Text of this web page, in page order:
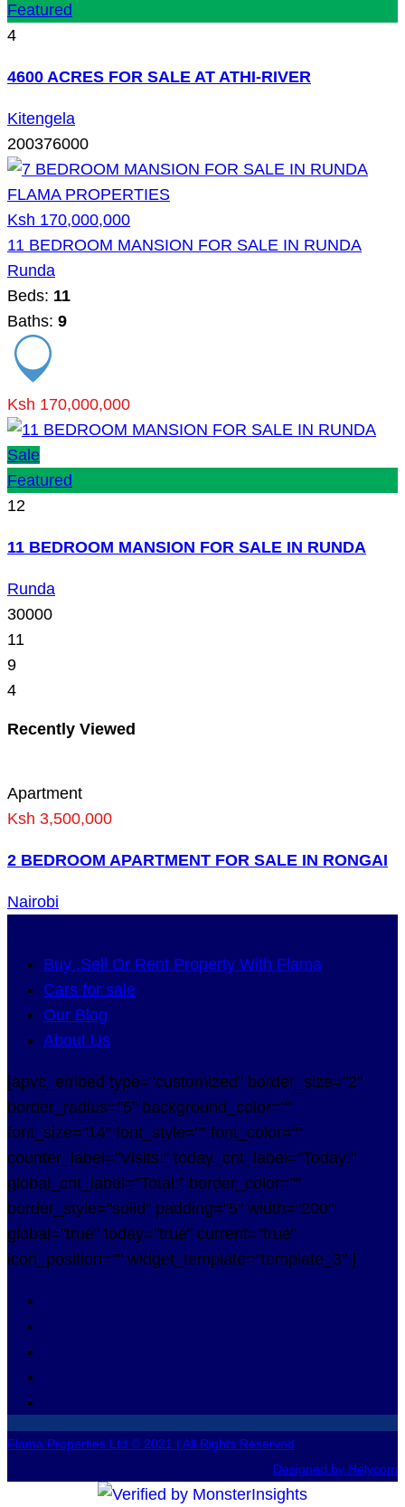
Featured
4
4600 ACRES FOR SALE AT ATHI-RIVER
Kitengela
200376000
Ksh 170,000,000
11 BEDROOM MANSION FOR SALE IN RUNDA
Runda
Beds: 11
Baths: 9
Ksh 170,000,000
Sale
Featured
12
11 BEDROOM MANSION FOR SALE IN RUNDA
Runda
30000
11
9
4
Recently Viewed
Apartment
Ksh 3,500,000
2 BEDROOM APARTMENT FOR SALE IN RONGAI
Nairobi
Buy ,Sell Or Rent Property With Flama
Cars for sale
Our Blog
About Us
[apvc_embed type="customized" border_size="2"
border_radius="5" background_color=""
font_size="14" font_style="" font_color=""
counter_label="Visits:" today_cnt_label="Today:"
global_cnt_label="Total:" border_color=""
border_style="solid" padding="5" width="200"
global="true" today="true" current="true"
icon_position="" widget_template="template_3" ]
Flama Properties Ltd © 2021 | All Rights Reserved
Designed by Helycom